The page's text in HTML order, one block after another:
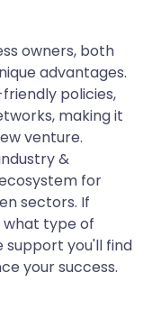
owners, both
advantages.
policies,
making it
venture.
&
for
sectors. If
what type of
support you'll find
your success.